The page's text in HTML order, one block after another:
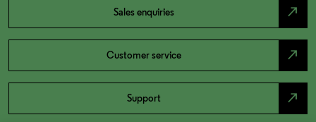
Sales enquiries north_east
Customer service north_east
Support north_east